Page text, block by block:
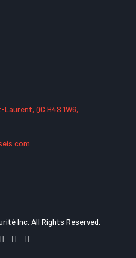
QC H4S 1W6,
Inc. All Rights Reserved.